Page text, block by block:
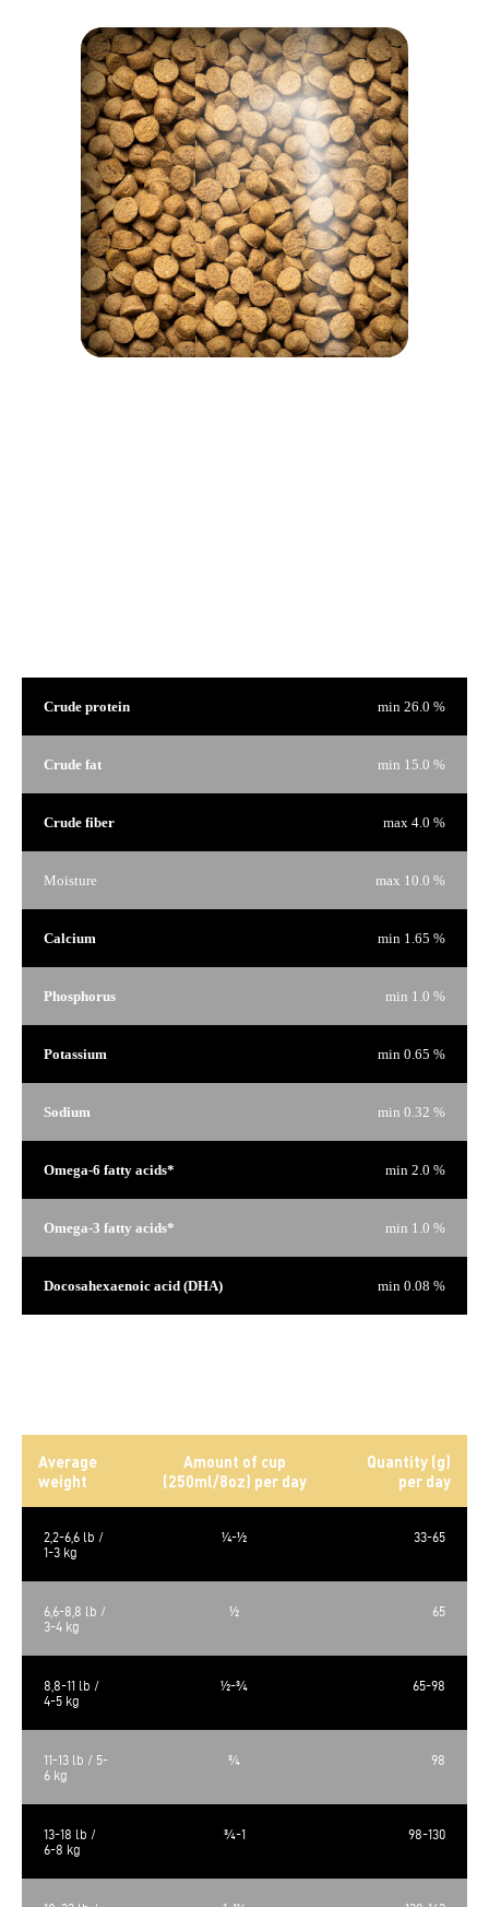
Crude protein min 26.0 %
Crude fat min 15.0 %
Crude fiber max 4.0 %
Moisture max 10.0 %
Calcium min 1.65 %
Phosphorus min 1.0 %
Potassium min 0.65 %
Sodium min 0.32 %
Omega-6 fatty acids* min 2.0 %
Omega-3 fatty acids* min 1.0 %
Docosahexaenoic acid (DHA) min 0.08 %
Average
weight
Amount of cup
(250ml/8oz) per day
Quantity (g)
per day
2,2-6,6 lb /
1-3 kg
¼-½ 33-65
6,6-8,8 lb /
3-4 kg
½ 65
8,8-11 lb /
4-5 kg
½-¾ 65-98
11-13 lb / 5-
6 kg
¾ 98
13-18 lb /
6-8 kg
¾-1 98-130